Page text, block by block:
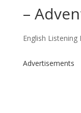
–
English Listening
Advertisements